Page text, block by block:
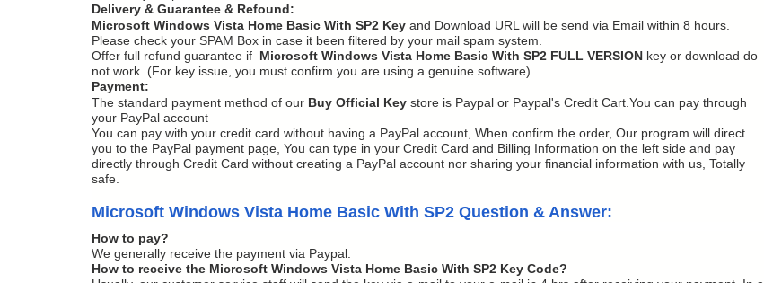
Delivery & Guarantee & Refound:
Microsoft Windows Vista Home Basic With SP2 Key and Download URL will be send via Email within 8 hours.
Please check your SPAM Box in case it been filtered by your mail spam system.
Offer full refund guarantee if Microsoft Windows Vista Home Basic With SP2 FULL VERSION key or download do
not work. (For key issue, you must confirm you are using a genuine software)
Payment:
The standard payment method of our Buy Official Key store is Paypal or Paypal's Credit Cart.You can pay through
your PayPal account
You can pay with your credit card without having a PayPal account, When confirm the order, Our program will direct
you to the PayPal payment page, You can type in your Credit Card and Billing Information on the left side and pay
directly through Credit Card without creating a PayPal account nor sharing your financial information with us, Totally
safe.
Microsoft Windows Vista Home Basic With SP2 Question & Answer:
How to pay?
We generally receive the payment via Paypal.
How to receive the Microsoft Windows Vista Home Basic With SP2 Key Code?